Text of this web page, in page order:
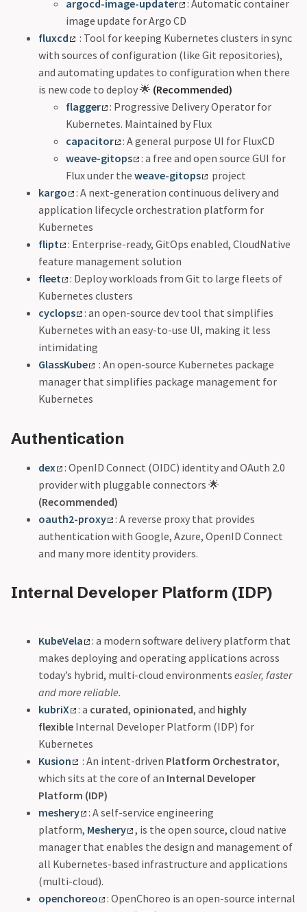
argocd-image-updater
: Automatic container
image update for Argo CD
fluxcd
: Tool for keeping Kubernetes clusters in sync
with sources of configuration (like Git repositories),
and automating updates to configuration when there
is new code to deploy 🌟 (Recommended)
flagger
: Progressive Delivery Operator for
Kubernetes. Maintained by Flux
capacitor
: A general purpose UI for FluxCD
weave-gitops
: a free and open source GUI for
Flux under the weave-gitops
project
kargo
: A next-generation continuous delivery and
application lifecycle orchestration platform for
Kubernetes
flipt
: Enterprise-ready, GitOps enabled, CloudNative
feature management solution
fleet
: Deploy workloads from Git to large fleets of
Kubernetes clusters
cyclops
: an open-source dev tool that simplifies
Kubernetes with an easy-to-use UI, making it less
intimidating
GlassKube
: An open-source Kubernetes package
manager that simplifies package management for
Kubernetes
Authentication
dex
: OpenID Connect (OIDC) identity and OAuth 2.0
provider with pluggable connectors 🌟
(Recommended)
oauth2-proxy
: A reverse proxy that provides
authentication with Google, Azure, OpenID Connect
and many more identity providers.
Internal Developer Platform (IDP)
KubeVela
: a modern software delivery platform that
makes deploying and operating applications across
today’s hybrid, multi-cloud environments easier, faster
and more reliable.
kubriX
: a curated, opinionated, and highly
flexible Internal Developer Platform (IDP) for
Kubernetes
Kusion
: An intent-driven Platform Orchestrator,
which sits at the core of an Internal Developer
Platform (IDP)
meshery
: A self-service engineering
platform, Meshery
, is the open source, cloud native
manager that enables the design and management of
all Kubernetes-based infrastructure and applications
(multi-cloud).
openchoreo
: OpenChoreo is an open-source internal